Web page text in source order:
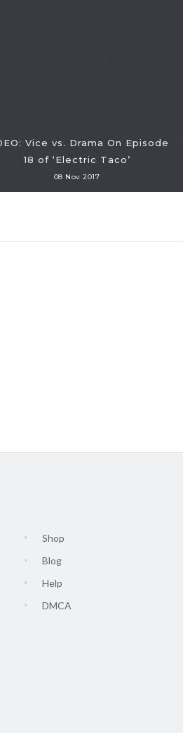
Vice vs. Drama On Episode
18 of ‘Electric Taco’
08 Nov 2017
Shop
Blog
Help
DMCA